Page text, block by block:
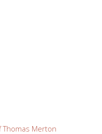
Thomas Merton